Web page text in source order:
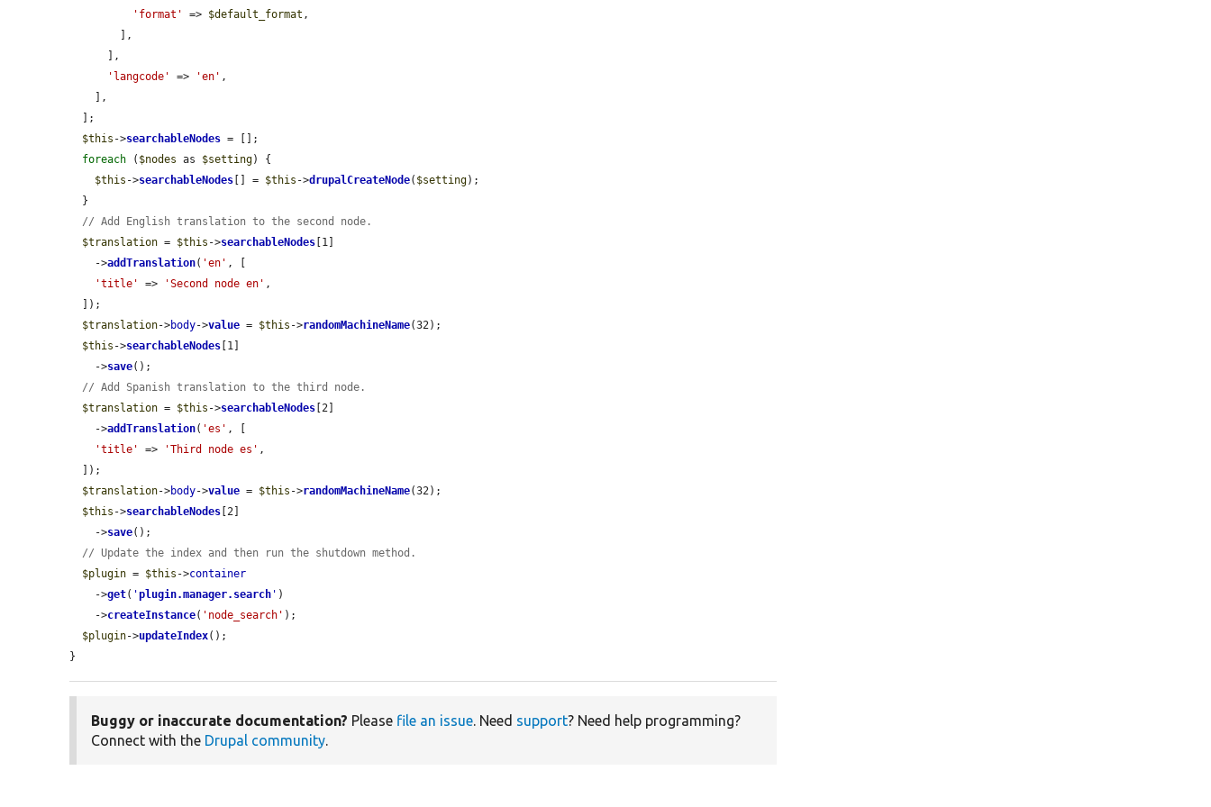
'format'
=> $default_format ,
'langcode'
=> 'en' ,
$this ->searchableNodes = [];
foreach ( $nodes as $setting) {
$this ->searchableNodes [] = $this ->drupalCreateNode( $setting);
// Add English translation to the second node.
$translation = $this ->searchableNodes [1]
    ->
addTranslation( 'en' , [
'title'
=> 'Second node en' ,
$translation->body->value = $this ->randomMachineName(32);
$this ->searchableNodes [1]
    ->
save();
// Add Spanish translation to the third node.
$translation = $this ->searchableNodes [2]
    ->
addTranslation( 'es' , [
'title'
=> 'Third node es' ,
$translation->body->value = $this ->randomMachineName(32);
$this ->searchableNodes [2]
    ->
save();
// Update the index and then run the shutdown method.
$plugin = $this ->container
    ->
get( 'plugin.manager.search ' )
    ->
createInstance( 'node_search' );
$plugin->updateIndex();
}
Buggy or inaccurate documentation? Please file an issue. Need support? Need help programming?
Connect with the Drupal community.